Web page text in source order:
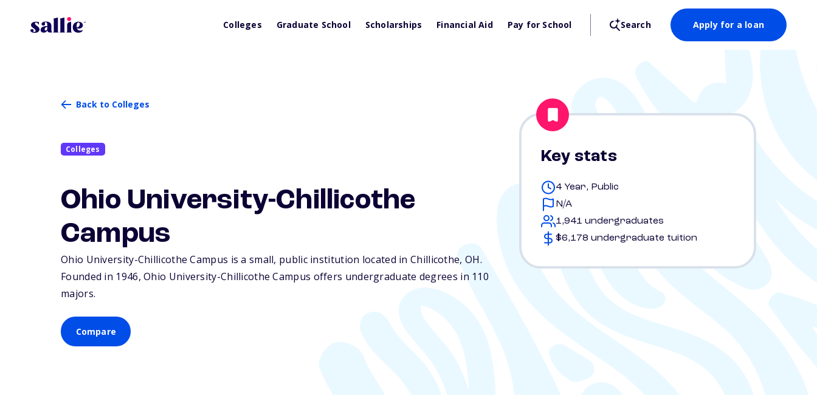
Colleges Graduate School Scholarships Financial Aid Pay for School Search Apply for a loan
Back to Colleges
Colleges
Ohio University-Chillicothe
Campus
Ohio University-Chillicothe Campus is a small, public institution located in Chillicothe, OH.
Founded in 1946, Ohio University-Chillicothe Campus offers undergraduate degrees in 110
majors.
Compare
Key stats
4 Year, Public
N/A
1,941 undergraduates
$6,178 undergraduate tuition